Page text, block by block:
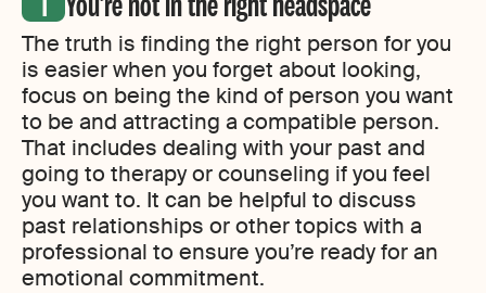
The truth is finding the right person for you
is easier when you forget about looking,
focus on being the kind of person you want
to be and attracting a compatible person.
That includes dealing with your past and
going to therapy or counseling if you feel
you want to. It can be helpful to discuss
past relationships or other topics with a
professional to ensure you’re ready for an
emotional commitment.